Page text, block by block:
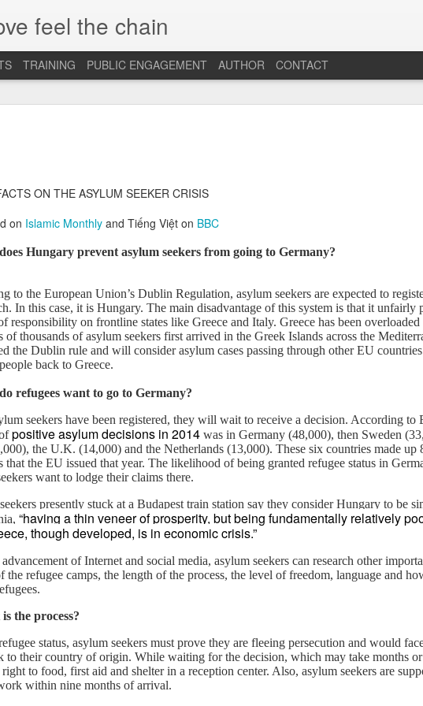
ON THE ASYLUM SEEKER CRISIS
on Islamic Monthly and Tiếng Việt on BBC
Hungary prevent asylum seekers from going to Germany?
to the European Union’s Dublin Regulation, asylum seekers are expected to
In this case, it is Hungary. The main disadvantage of this system is that it unfairly
responsibility on frontline states like Greece and Italy. Greece has been
of thousands of asylum seekers first arrived in the Greek Islands across the
the Dublin rule and will consider asylum cases passing through other EU
back to Greece.
refugees want to go to Germany?
seekers have been registered, they will wait to receive a decision. According to
positive asylum decisions in 2014 was in Germany (48,000), then Sweden
the U.K. (14,000) and the Netherlands (13,000). These six countries made up
that the EU issued that year. The likelihood of being granted refugee status in
want to lodge their claims there.
presently stuck at a Budapest train station say they consider Hungary to be
“having a thin veneer of prosperity, but being fundamentally relatively
though developed, is in economic crisis.”
of Internet and social media, asylum seekers can research other
the refugee camps, the length of the process, the level of freedom, language and
the process?
status, asylum seekers must prove they are fleeing persecution and would
to their country of origin. While waiting for the decision, which may take months or
to food, first aid and shelter in a reception center. Also, asylum seekers are
within nine months of arrival.
feel the chain
TRAINING PUBLIC ENGAGEMENT AUTHOR CONTACT
probably still influence our
find out that some people I
so hopelessly fall for fake
them, I was first ignored,
blind”, and this quickly
because I was “the others”.
GOOD
of
for
30
IS AND HOW TO COPE
WITH IT
The Scream (Edvard Munch,
1893)
The ongoing pandemic is
changing the life as we know with
one third of the world’s population
in lockdown. Devastating
economic effect aside, many of
source of support from our loved
experience a wide range of
negative emotions including
anxiety, fear, sadness, anger, and
agitation.
18
Expectation
Yesterday, upon hearing me
saying that I was a little bit
overwhelmed with work, a
senior my age) looked at me
seriously, as if he wanted to
carefully evaluate whether I had
Then, he gave me this: "You
should have a TO DO list".